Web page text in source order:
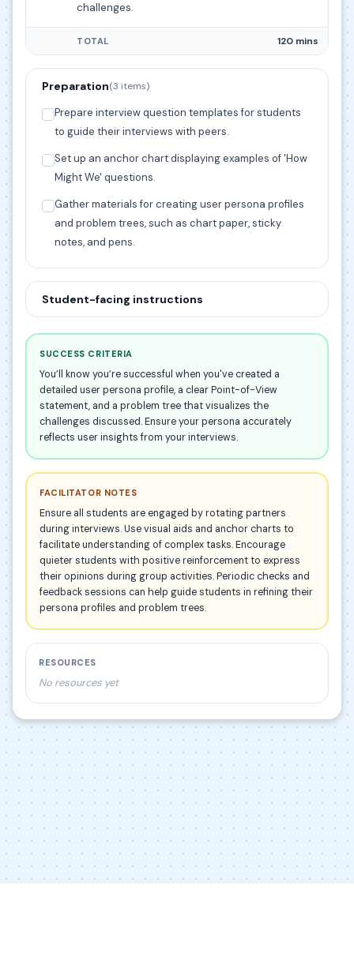
challenges.
TOTAL 120 mins
Preparation(3 items)
Prepare interview question templates for students
to guide their interviews with peers.
Set up an anchor chart displaying examples of 'How
Might We' questions.
Gather materials for creating user persona profiles
and problem trees, such as chart paper, sticky
notes, and pens.
Student-facing instructions
SUCCESS CRITERIA
You’ll know you’re successful when you've created a
detailed user persona profile, a clear Point-of-View
statement, and a problem tree that visualizes the
challenges discussed. Ensure your persona accurately
reflects user insights from your interviews.
FACILITATOR NOTES
Ensure all students are engaged by rotating partners
during interviews. Use visual aids and anchor charts to
facilitate understanding of complex tasks. Encourage
quieter students with positive reinforcement to express
their opinions during group activities. Periodic checks and
feedback sessions can help guide students in refining their
persona profiles and problem trees.
RESOURCES
No resources yet